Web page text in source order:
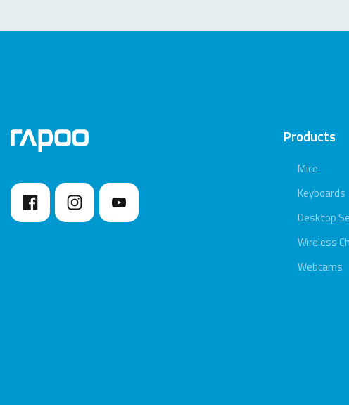
Products
Mice
Keyboards
Desktop
Wireless
Webcams